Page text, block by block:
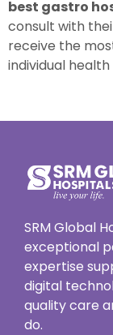
best gastro
consult with
receive the
individual
SRM Global
exceptional
expertise
digital
quality care
do.